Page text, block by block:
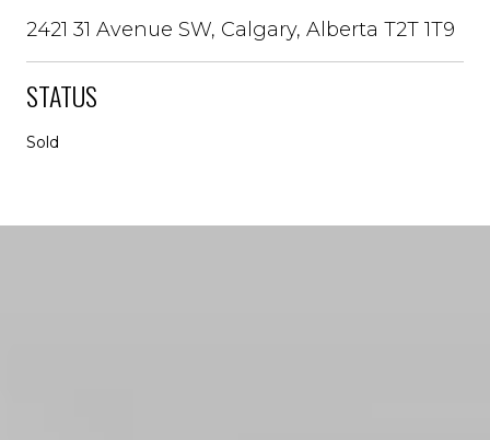
2421 31 Avenue SW, Calgary, Alberta T2T 1T9
STATUS
Sold